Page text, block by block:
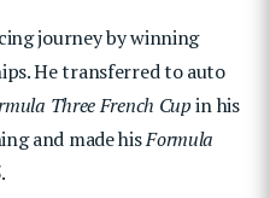
journey by winning
He transferred to auto
Three French Cupin his
and made hisFormula